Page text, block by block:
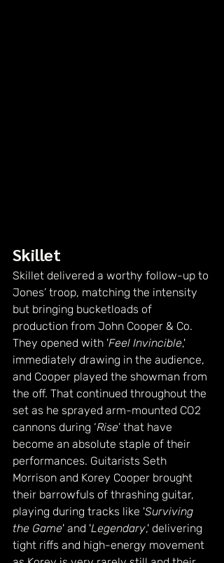
Skillet
Skillet delivered a worthy follow-up to
Jones’ troop, matching the intensity
but bringing bucketloads of
production from John Cooper & Co.
They opened with 'Feel Invincible,'
immediately drawing in the audience,
and Cooper played the showman from
the off. That continued throughout the
set as he sprayed arm-mounted CO2
cannons during ‘Rise’ that have
become an absolute staple of their
performances. Guitarists Seth
Morrison and Korey Cooper brought
their barrowfuls of thrashing guitar,
playing during tracks like 'Surviving
the Game' and 'Legendary,' delivering
tight riffs and high-energy movement